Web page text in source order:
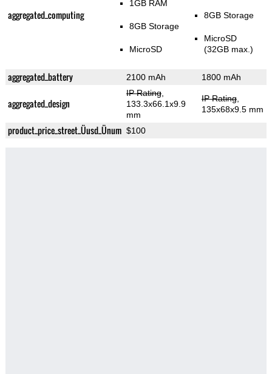
aggregated_computing
1GB RAM
8GB Storage
MicroSD
8GB Storage
MicroSD
(32GB max.)
aggregated_battery 2100 mAh 1800 mAh
aggregated_design
IP Rating,
133.3x66.1x9.9
mm
IP Rating,
135x68x9.5 mm
product_price_street_Üusd_Ünum $100